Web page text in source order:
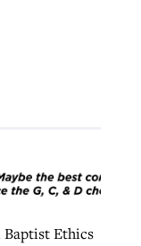
Ethics
to Peel